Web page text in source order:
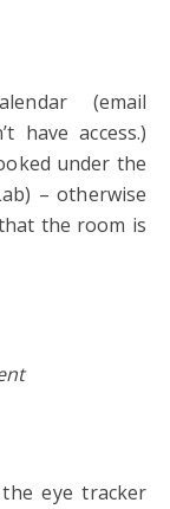
(email
have access.)
under the
– otherwise
the room is
eye tracker